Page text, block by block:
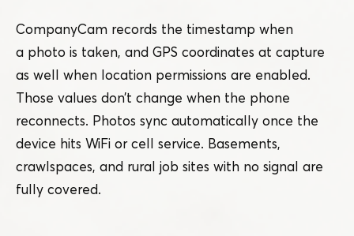
CompanyCam records the timestamp when
a photo is taken, and GPS coordinates at capture
as well when location permissions are enabled.
Those values don’t change when the phone
reconnects. Photos sync automatically once the
device hits WiFi or cell service. Basements,
crawlspaces, and rural job sites with no signal are
fully covered.